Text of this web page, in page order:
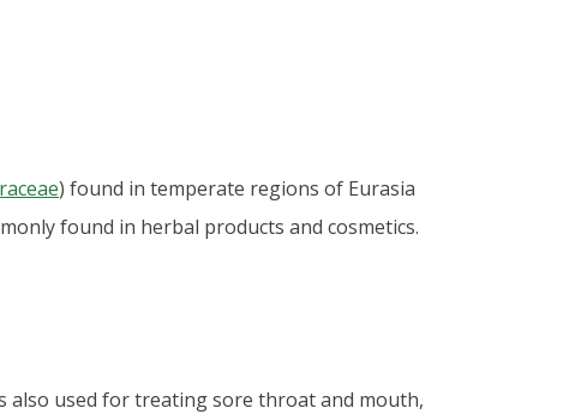
) found in temperate regions of Eurasia
found in herbal products and cosmetics.
also used for treating sore throat and mouth,